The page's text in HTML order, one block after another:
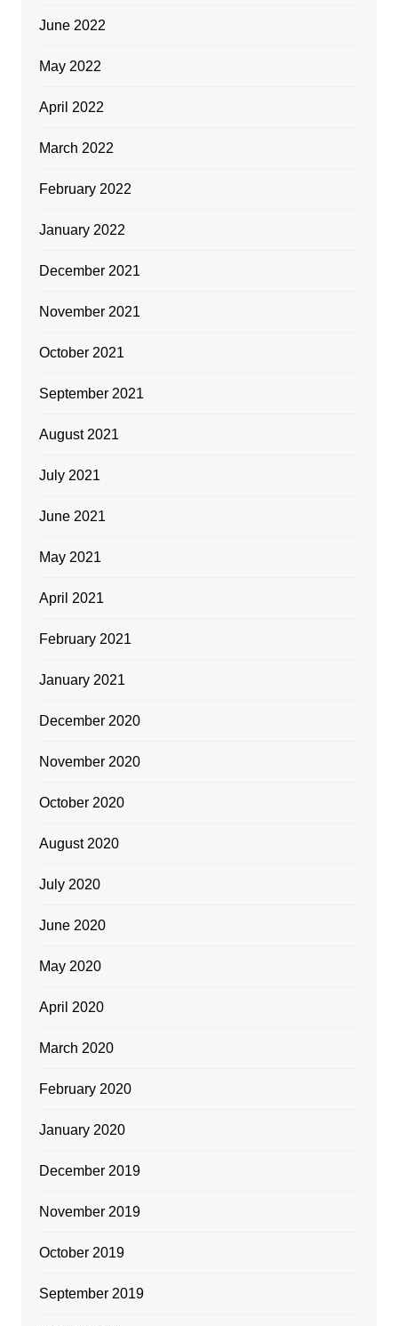
June 2022
May 2022
April 2022
March 2022
February 2022
January 2022
December 2021
November 2021
October 2021
September 2021
August 2021
July 2021
June 2021
May 2021
April 2021
February 2021
January 2021
December 2020
November 2020
October 2020
August 2020
July 2020
June 2020
May 2020
April 2020
March 2020
February 2020
January 2020
December 2019
November 2019
October 2019
September 2019